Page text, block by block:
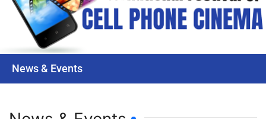
News & Events